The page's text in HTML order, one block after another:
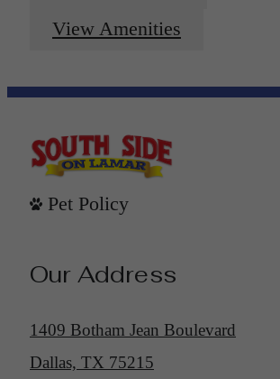
View Amenities
Pet Policy
Our Address
1409 Botham Jean Boulevard
Dallas, TX 75215